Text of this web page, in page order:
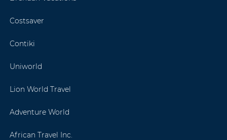
Costsaver
Contiki
Uniworld
Lion World Travel
Adventure World
African Travel Inc.